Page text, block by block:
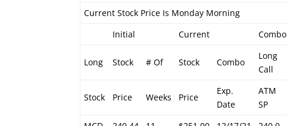
Current Stock Price Is Monday Morning
Initial
Current Combo
Long Stock # Of Stock Combo
Long
Call
Stock Price Weeks Price
Exp.
Date
ATM
SP